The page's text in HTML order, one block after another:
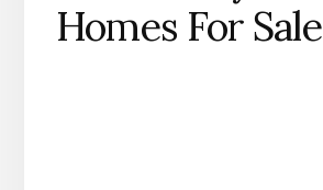
Homes For Sale